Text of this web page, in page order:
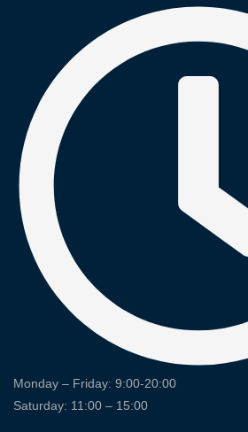
Monday – Friday: 9:00-20:00
Saturday: 11:00 – 15:00